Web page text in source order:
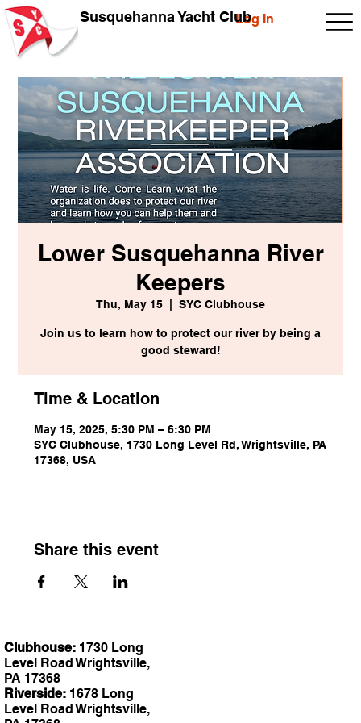
Log In
Susquehanna Yacht Club
Lower Susquehanna River
Keepers
Thu, May 15 SYC Clubhouse
Join us to learn how to protect our river by being a
good steward!
Time & Location
May 15, 2025, 5:30 PM – 6:30 PM
SYC Clubhouse, 1730 Long Level Rd, Wrightsville, PA
17368, USA
Share this event
Clubhouse: 1730 Long
Level Road Wrightsville,
PA 17368
Riverside: 1678 Long
Level Road Wrightsville,